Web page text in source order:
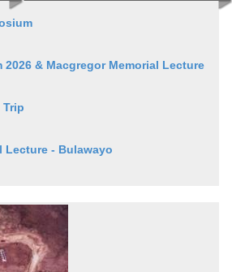
2026 & Macgregor Memorial Lecture
Trip
Lecture - Bulawayo